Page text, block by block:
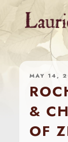
content
MAY 14,
&
OF